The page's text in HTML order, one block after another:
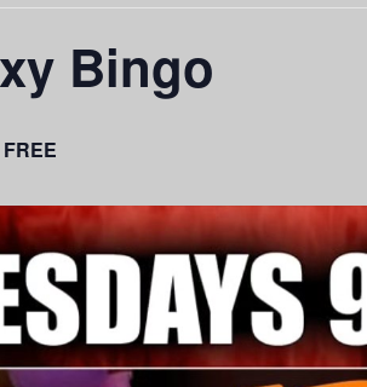
Bingo
FREE